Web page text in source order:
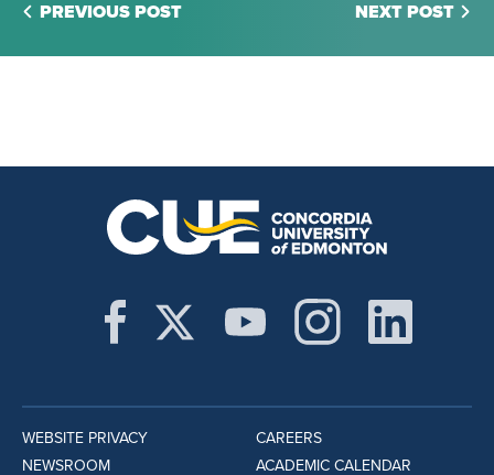
PREVIOUS POST NEXT POST
WEBSITE PRIVACY
NEWSROOM
CAREERS
ACADEMIC CALENDAR